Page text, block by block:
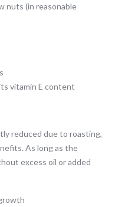
nuts (in reasonable
vitamin E content
reduced due to roasting,
As long as the
excess oil or added